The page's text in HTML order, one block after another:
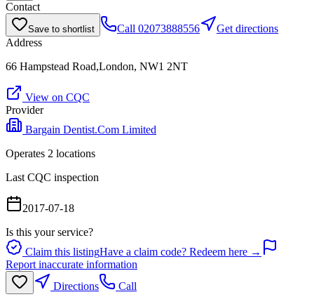
Contact
Save to shortlist Call 02073888556
Get directions
Address
66 Hampstead Road,London, NW1 2NT
View on CQC
Provider
Bargain Dentist.Com Limited
Operates 2 locations
Last CQC inspection
2017-07-18
Is this your service?
Claim this listingHave a claim code? Redeem here →
Report inaccurate information
Directions
Call